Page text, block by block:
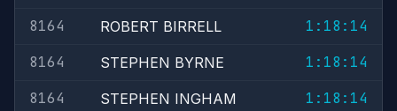
8164
ROBERT BIRRELL
1:18:14
8164
STEPHEN BYRNE
1:18:14
8164
STEPHEN INGHAM
1:18:14